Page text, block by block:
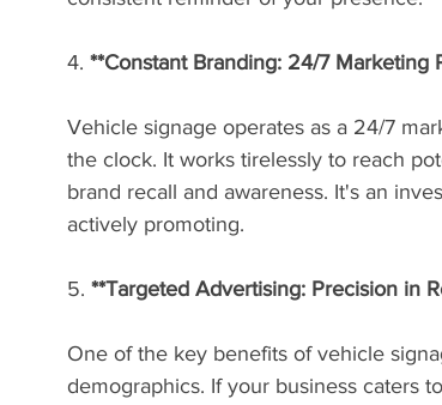
4. **Constant Branding: 24/7 Marketing
Vehicle signage operates as a 24/7
the clock. It works tirelessly to reach
brand recall and awareness. It's an
actively promoting.
5. **Targeted Advertising: Precision in
One of the key benefits of vehicle
demographics. If your business caters